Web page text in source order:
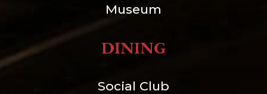
Museum
DINING
Social Club